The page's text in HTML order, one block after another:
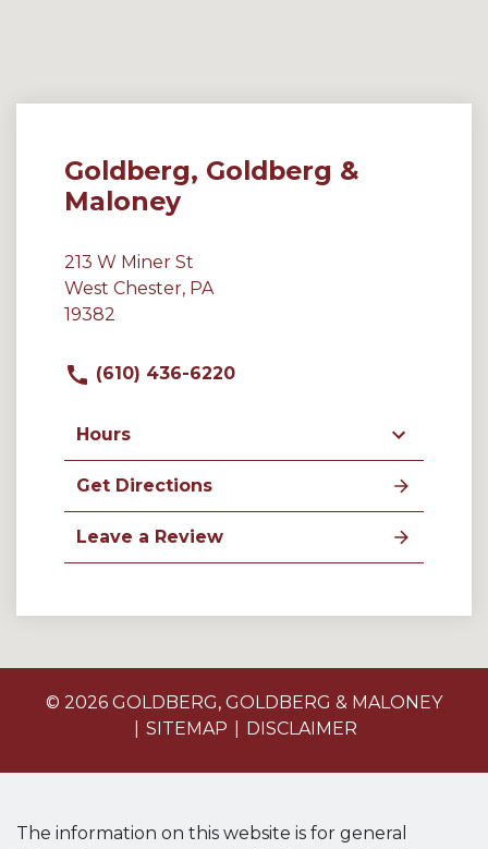
Goldberg, Goldberg &
Maloney
213 W Miner St
West Chester, PA
19382
(610) 436-6220
Hours
Get Directions
Leave a Review
© 2026 GOLDBERG, GOLDBERG & MALONEY
SITEMAP
DISCLAIMER
The information on this website is for general